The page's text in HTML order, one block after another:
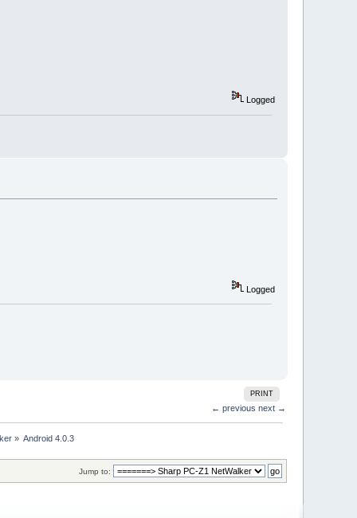
Logged
Logged
PRINT
← previous next →
» Android 4.0.3
Jump to: